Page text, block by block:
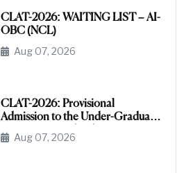
CLAT-2026: WAITING LIST – AI-
OBC (NCL)
Aug 07, 2026
CLAT-2026: Provisional
Admission to the Under-Graduate
Programme under the AI-OBC
Category
Aug 07, 2026